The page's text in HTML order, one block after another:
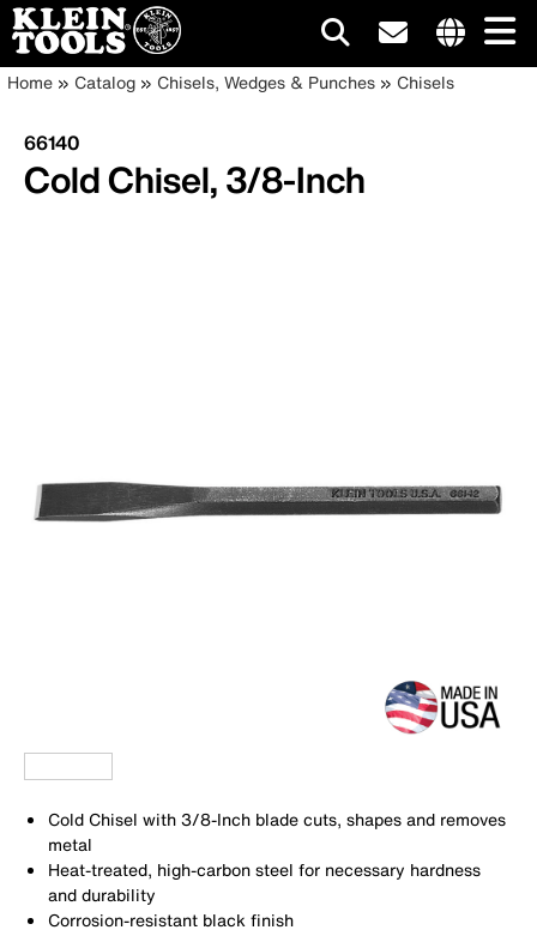
Skip
main
content
site
Main
navigation
Breadcrumb
Home Catalog Chisels, Wedges & Punches Chisels
66140
Cold Chisel, 3/8-Inch
Cold Chisel with 3/8-Inch blade cuts, shapes and removes
metal
Heat-treated, high-carbon steel for necessary hardness
and durability
Corrosion-resistant black finish